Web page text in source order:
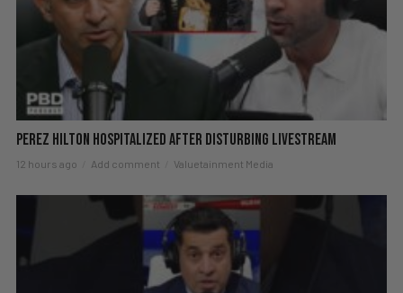
Perez Hilton Hospitalized After Disturbing Livestream
12 hours ago Add comment Valuetainment Media